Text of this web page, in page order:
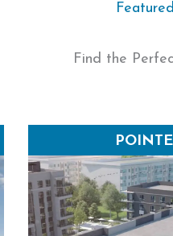
Find the